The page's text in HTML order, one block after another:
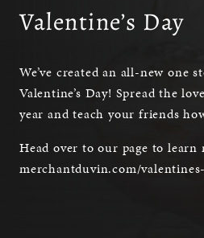
Valentine’s Day
We’ve created an all-new one
Valentine’s Day! Spread the
year and teach your friends
Head over to our page to learn
merchantduvin.com/